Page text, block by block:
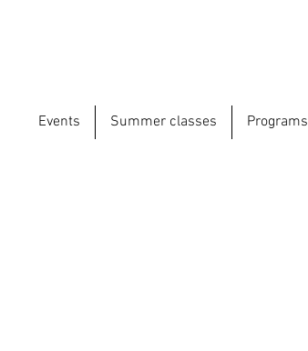
Events Summer classes Programs